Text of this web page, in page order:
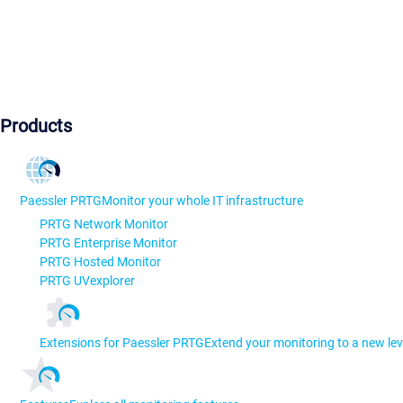
Products
Paessler PRTGMonitor your whole IT infrastructure
PRTG Network Monitor
PRTG Enterprise Monitor
PRTG Hosted Monitor
PRTG UVexplorer
Extensions for Paessler PRTGExtend your monitoring to a new